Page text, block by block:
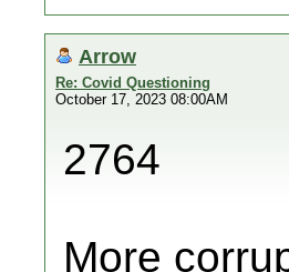
Arrow
Re: Covid Questioning
October 17, 2023 08:00AM
2764
More